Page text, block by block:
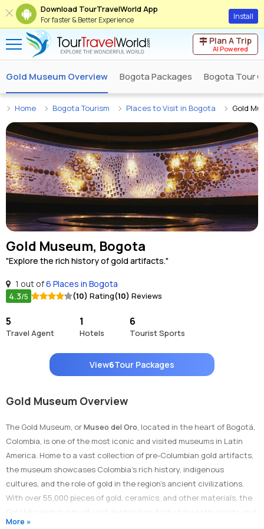
Download TourTravelWorld App
For faster & Better Experience Install
Plan A Trip
AI Powered
Gold Museum Overview Bogota Packages Bogota Tour
Home Bogota Tourism Places to Visit in Bogota Gold
Gold Museum, Bogota
"Explore the rich history of gold artifacts."
1 out of6 Places in Bogota
4.3/5 (10) Rating(10) Reviews
5
Travel Agent
1
Hotels
6
Tourist Sports
View6Tour Packages
Gold Museum Overview
The Gold Museum, orMuseo del Oro, located in the heart of Bogotá,
Colombia, is one of the most iconic and visited museums in Latin
America. Home to a vast collection of pre-Columbian gold artifacts,
the museum showcases Colombia’s rich history, indigenous
cultures, and the role of gold in the region’s ancient civilizations.
With over 55,000 pieces of gold, ceramics, and other materials, the
art lovers alike.
More »